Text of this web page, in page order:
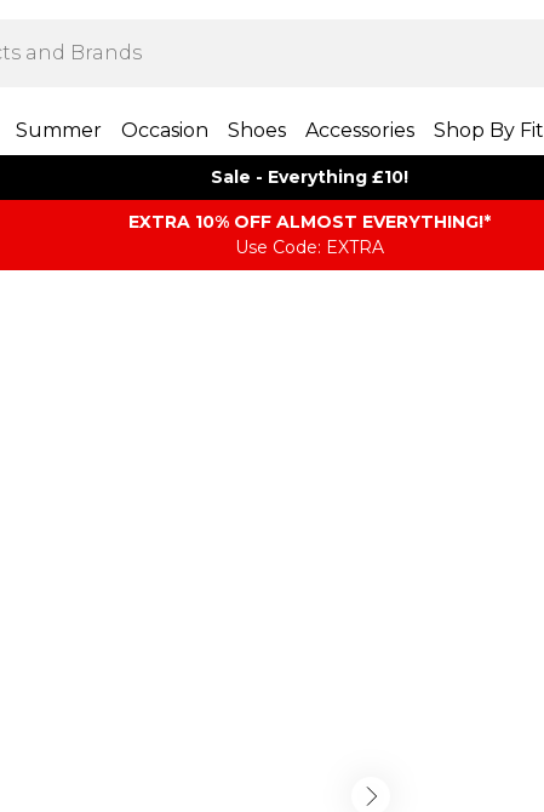
Summer Occasion Shoes Accessories Shop By Fit
Sale - Everything £10!
EXTRA 10% OFF ALMOST EVERYTHING​​​!*
Use Code: EXTRA